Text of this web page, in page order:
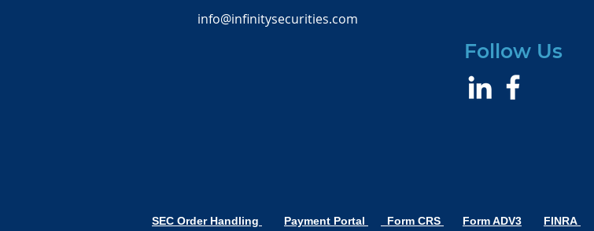
info@infinitysecurities.com
Follow Us
SEC Order Handling Payment Portal Form CRS Form ADV3 FINRA